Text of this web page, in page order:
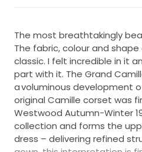
The most breathtakingly
The fabric, colour and
classic. I felt incredible in it
part with it. The Grand
a voluminous development
original Camille corset was
Westwood Autumn-Winter
collection and forms the
dress – delivering refined